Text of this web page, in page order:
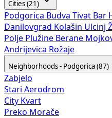
Cities (21)
Podgorica Budva Tivat Bar
Danilovgrad Kolašin Ulcinj
Polje Plužine Berane
Andrijevica Rožaje
Neighborhoods - Podgorica (87)
Zabjelo
Stari Aerodrom
City Kvart
Preko Morače